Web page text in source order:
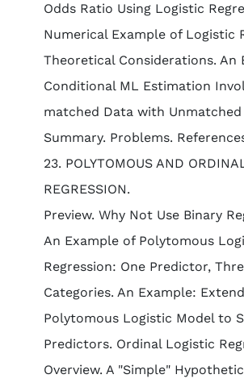
Odds Ratio Using Logistic
Numerical Example of Logistic
Theoretical Considerations. An
Conditional ML Estimation
matched Data with Unmatched
Summary. Problems.
23. POLYTOMOUS AND
REGRESSION.
Preview. Why Not Use Binary
An Example of Polytomous
Regression: One Predictor,
Categories. An Example:
Polytomous Logistic Model to
Predictors. Ordinal Logistic
Overview. A "Simple"